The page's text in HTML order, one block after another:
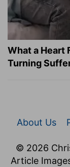
What a Heart
Turning
About Us
© 2026
Article